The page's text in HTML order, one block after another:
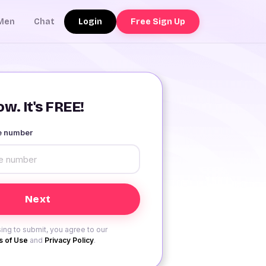
Chat Login Free Sign Up
It's FREE!
number
to submit, you agree to our
of Use and Privacy Policy.